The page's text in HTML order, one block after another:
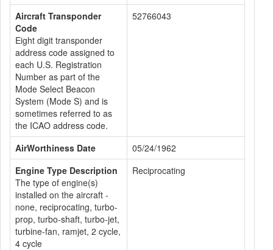
Aircraft Transponder
Code
Eight digit transponder
address code assigned to
each U.S. Registration
Number as part of the
Mode Select Beacon
System (Mode S) and is
sometimes referred to as
the ICAO address code.
52766043
AirWorthiness Date
05/24/1962
Engine Type Description
The type of engine(s)
installed on the aircraft -
none, reciprocating, turbo-
prop, turbo-shaft, turbo-jet,
turbine-fan, ramjet, 2 cycle,
4 cycle
Reciprocating